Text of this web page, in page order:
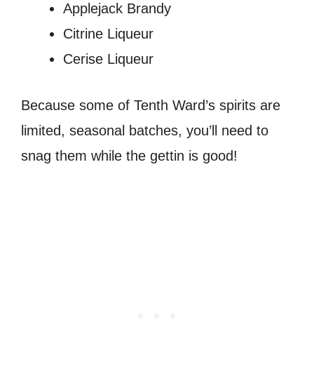
Applejack Brandy
Citrine Liqueur
Cerise Liqueur
Because some of Tenth Ward’s spirits are
limited, seasonal batches, you’ll need to
snag them while the gettin is good!